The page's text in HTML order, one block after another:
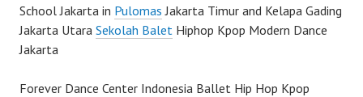
School Jakarta in Pulomas Jakarta Timur and Kelapa Gading
Jakarta Utara Sekolah Balet Hiphop Kpop Modern Dance
Jakarta
Forever Dance Center Indonesia Ballet Hip Hop Kpop